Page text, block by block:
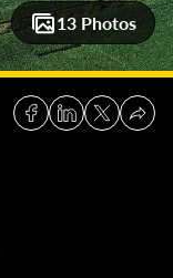
13 Photos